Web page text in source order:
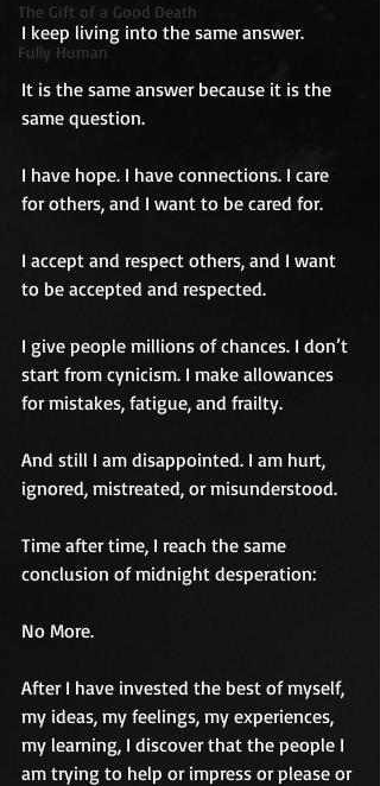
The Gift of a Good Death
Fully Human
I keep living into the same answer.
It is the same answer because it is the
same question.
I have hope. I have connections. I care
for others, and I want to be cared for.
I accept and respect others, and I want
to be accepted and respected.
I give people millions of chances. I don’t
start from cynicism. I make allowances
for mistakes, fatigue, and frailty.
And still I am disappointed. I am hurt,
ignored, mistreated, or misunderstood.
Time after time, I reach the same
conclusion of midnight desperation:
No More.
After I have invested the best of myself,
my ideas, my feelings, my experiences,
my learning, I discover that the people I
am trying to help or impress or please or